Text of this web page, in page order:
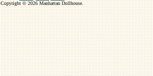
Copyright © 2026Manhattan Dollhouse.